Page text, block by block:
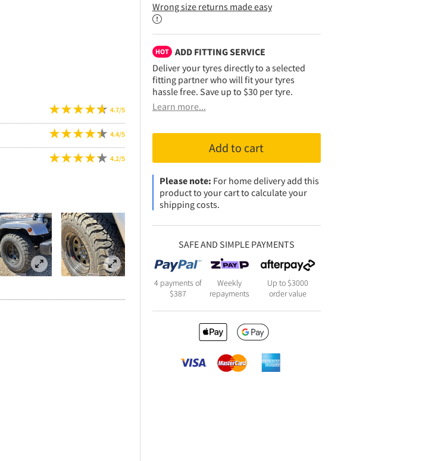
4.7/5
4.4/5
4.2/5
Wrong size returns made easy
HOT
ADD FITTING SERVICE
Deliver your tyres directly to a selected
fitting partner who will fit your tyres
hassle free. Save up to $30 per tyre.
Learn more...
Add to cart
Please note: For home delivery add this
product to your cart to calculate your
shipping costs.
SAFE AND SIMPLE PAYMENTS
4 payments of
$387
Weekly
repayments
Up to $3000
order value